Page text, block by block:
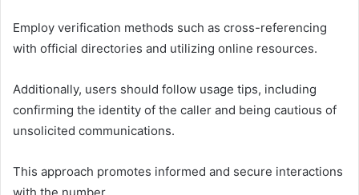
Employ verification methods such as cross-referencing
with official directories and utilizing online resources.
Additionally, users should follow usage tips, including
confirming the identity of the caller and being cautious of
unsolicited communications.
This approach promotes informed and secure interactions
with the number.